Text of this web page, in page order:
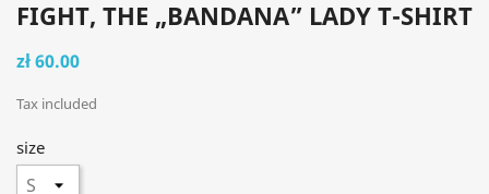
FIGHT, THE „BANDANA” LADY T-SHIRT
zł 60.00
Tax included
size